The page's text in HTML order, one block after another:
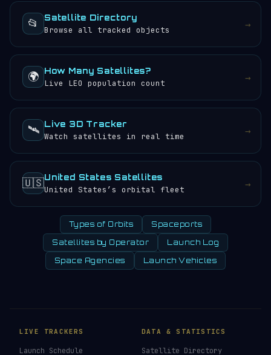
📂 Satellite Directory
Browse all tracked objects →
🌍 How Many Satellites?
Live LEO population count →
🛰️ Live 3D Tracker
Watch satellites in real time →
🇺🇸United States Satellites
United States’s orbital fleet →
Types of Orbits Spaceports
Satellites by Operator Launch Log
Space Agencies Launch Vehicles
LIVE TRACKERS
Launch Schedule
DATA & STATISTICS
Satellite Directory